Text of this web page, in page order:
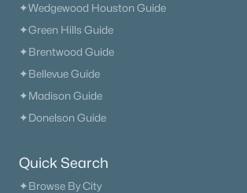
✦Wedgewood Houston Guide
✦Green Hills Guide
✦Brentwood Guide
✦Bellevue Guide
✦Madison Guide
✦Donelson Guide
Quick Search
✦Browse By City